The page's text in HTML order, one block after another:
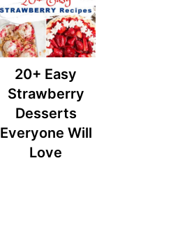
20+ Easy
Strawberry
Desserts
Everyone Will
Love